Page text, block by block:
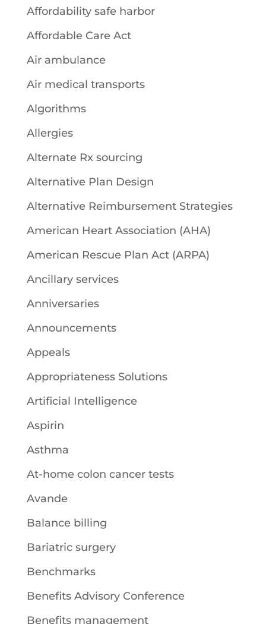
Affordability safe harbor
Affordable Care Act
Air ambulance
Air medical transports
Algorithms
Allergies
Alternate Rx sourcing
Alternative Plan Design
Alternative Reimbursement Strategies
American Heart Association (AHA)
American Rescue Plan Act (ARPA)
Ancillary services
Anniversaries
Announcements
Appeals
Appropriateness Solutions
Artificial Intelligence
Aspirin
Asthma
At-home colon cancer tests
Avande
Balance billing
Bariatric surgery
Benchmarks
Benefits Advisory Conference
Benefits management